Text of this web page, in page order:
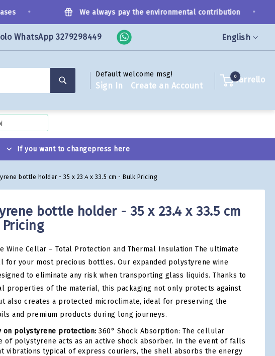
Language
English
We always pay the environmental contribution
WhatsApp 3279298449
Default welcome msg!
Sign In Create an Account
Carrello
0
If you want to changepress here
bottle holder - 35 x 23.4 x 33.5 cm - Bulk Pricing
bottle holder - 35 x 23.4 x 33.5 cm
Wine Cellar – Total Protection and Thermal Insulation The ultimate
for your most precious bottles. Our expanded polystyrene wine
to eliminate any risk when transporting glass liquids. Thanks to
properties of the material, this packaging not only protects against
also creates a protected microclimate, ideal for preserving the
and premium products during long journeys.
on polystyrene protection: 360° Shock Absorption: The cellular
of polystyrene acts as an active shock absorber. In the event of falls
vibrations typical of express couriers, the shell absorbs the energy